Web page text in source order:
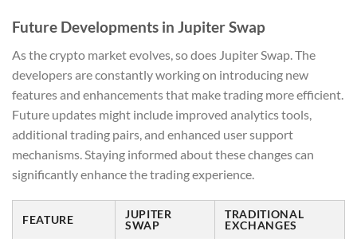
Future Developments in Jupiter Swap
As the crypto market evolves, so does Jupiter Swap. The
developers are constantly working on introducing new
features and enhancements that make trading more efficient.
Future updates might include improved analytics tools,
additional trading pairs, and enhanced user support
mechanisms. Staying informed about these changes can
significantly enhance the trading experience.
FEATURE
JUPITER
SWAP
TRADITIONAL
EXCHANGES